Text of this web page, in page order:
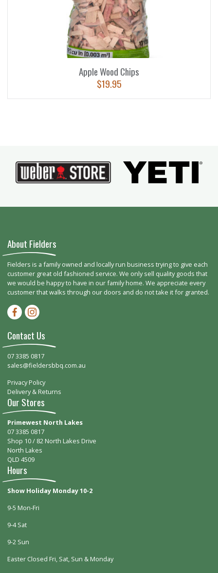
Apple Wood Chips
$19.95
About Fielders
Fielders is a family owned and locally run business trying to give each
customer great old fashioned service. We only sell quality goods that
we would be happy to have in our family home. We appreciate every
customer that walks through our doors and do not take it for granted.
Facebook-f
Instagram
Contact Us
07 3385 0817
sales@fieldersbbq.com.au
Privacy Policy
Delivery & Returns
Our Stores
Primewest North Lakes
07 3385 0817
Shop 10 / 82 North Lakes Drive
North Lakes
QLD 4509
Hours
Show Holiday Monday 10-2
9-5 Mon-Fri
9-4 Sat
9-2 Sun
Easter Closed Fri, Sat, Sun & Monday